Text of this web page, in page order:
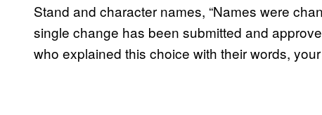
Stand and character names, “Names were
single change has been submitted and
who explained this choice with their words,